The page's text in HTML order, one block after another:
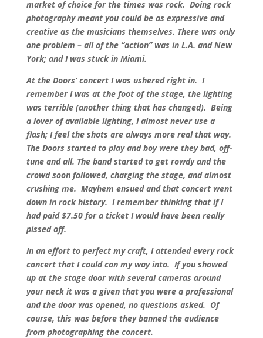
market of choice for the times was rock. Doing rock
photography meant you could be as expressive and
creative as the musicians themselves. There was only
one problem – all of the “action” was in L.A. and New
York; and I was stuck in Miami.
At the Doors’ concert I was ushered right in. I
remember I was at the foot of the stage, the lighting
was terrible (another thing that has changed). Being
a lover of available lighting, I almost never use a
flash; I feel the shots are always more real that way.
The Doors started to play and boy were they bad, off-
tune and all. The band started to get rowdy and the
crowd soon followed, charging the stage, and almost
crushing me. Mayhem ensued and that concert went
down in rock history. I remember thinking that if I
had paid $7.50 for a ticket I would have been really
pissed off.
In an effort to perfect my craft, I attended every rock
concert that I could con my way into. If you showed
up at the stage door with several cameras around
your neck it was a given that you were a professional
and the door was opened, no questions asked. Of
course, this was before they banned the audience
from photographing the concert.